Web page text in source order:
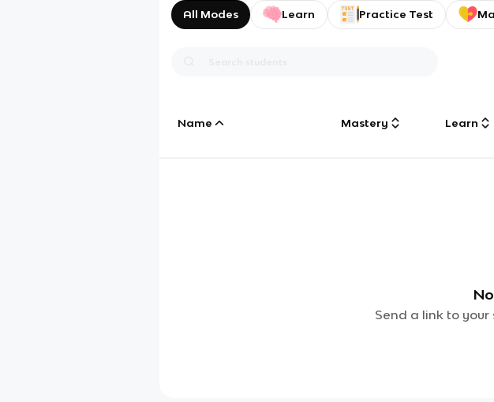
All Modes Learn Practice Test
Name Mastery Learn
Send a link to